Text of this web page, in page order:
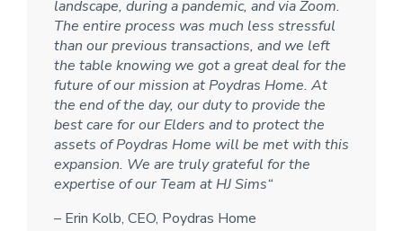
landscape, during a pandemic, and via Zoom.
The entire process was much less stressful
than our previous transactions, and we left
the table knowing we got a great deal for the
future of our mission at Poydras Home. At
the end of the day, our duty to provide the
best care for our Elders and to protect the
assets of Poydras Home will be met with this
expansion. We are truly grateful for the
expertise of our Team at HJ Sims“
– Erin Kolb, CEO, Poydras Home